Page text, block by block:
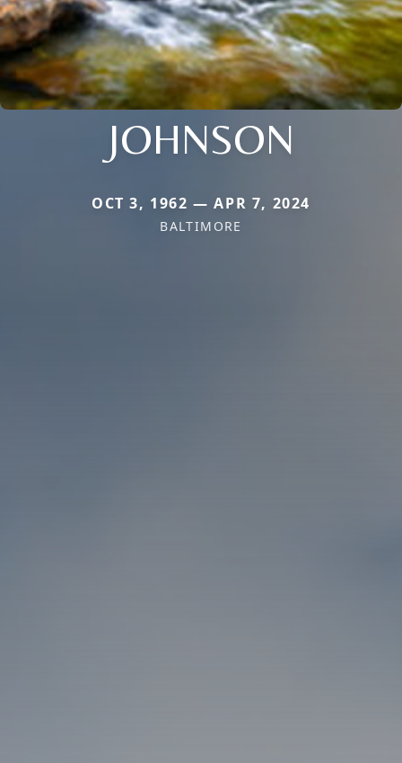
JOHNSON
OCT 3, 1962 — APR 7, 2024
BALTIMORE